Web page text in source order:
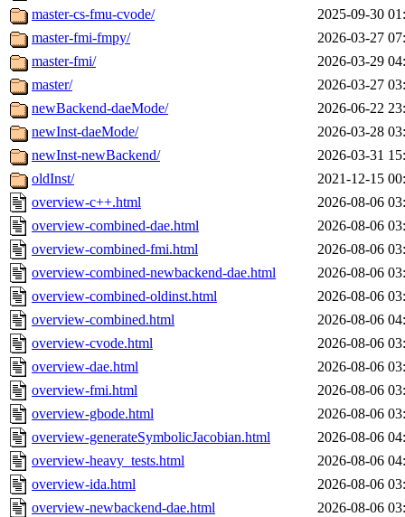
master-cs-fmu-cvode/
2025-09-30
master-fmi-fmpy/
2026-03-27
master-fmi/
2026-03-29
master/
2026-03-27
newBackend-daeMode/
2026-06-22
newInst-daeMode/
2026-03-28
newInst-newBackend/
2026-03-31
oldInst/
2021-12-15
overview-c++.html
2026-08-06
overview-combined-dae.html
2026-08-06
overview-combined-fmi.html
2026-08-06
overview-combined-newbackend-dae.html
2026-08-06
overview-combined-oldinst.html
2026-08-06
overview-combined.html
2026-08-06
overview-cvode.html
2026-08-06
overview-dae.html
2026-08-06
overview-fmi.html
2026-08-06
overview-gbode.html
2026-08-06
overview-generateSymbolicJacobian.html
2026-08-06
overview-heavy_tests.html
2026-08-06
overview-ida.html
2026-08-06
overview-newbackend-dae.html
2026-08-06